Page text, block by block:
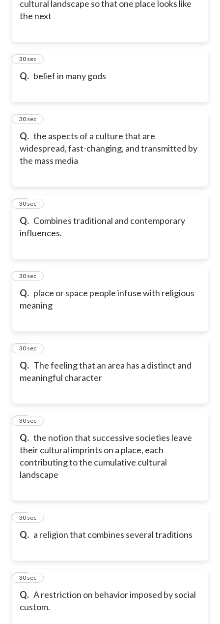
cultural landscape so that one place looks like
the next
Q. belief in many gods
39
30 sec
Q. the aspects of a culture that are
widespread, fast-changing, and transmitted by
the mass media
40
30 sec
Q. Combines traditional and contemporary
influences.
41
30 sec
Q. place or space people infuse with religious
meaning
42
30 sec
Q. The feeling that an area has a distinct and
meaningful character
43
30 sec
Q. the notion that successive societies leave
their cultural imprints on a place, each
contributing to the cumulative cultural
landscape
44
30 sec
Q. a religion that combines several traditions
45
30 sec
Q. A restriction on behavior imposed by social
custom.
46
30 sec